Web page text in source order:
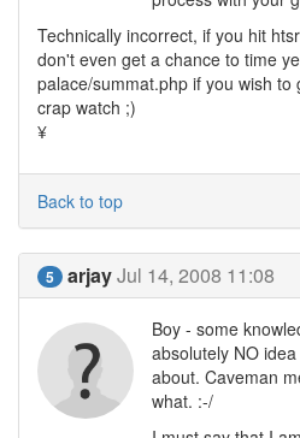
Technically incorrect, if you hit
don't even get a chance to time
palace/summat.php if you wish
crap watch ;)
¥
Back to top
5 arjayJul 14, 2008 11:08
Boy - some
absolutely NO
about. Caveman
what. :-/